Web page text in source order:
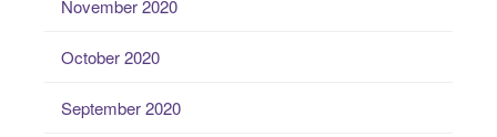
November 2020
October 2020
September 2020